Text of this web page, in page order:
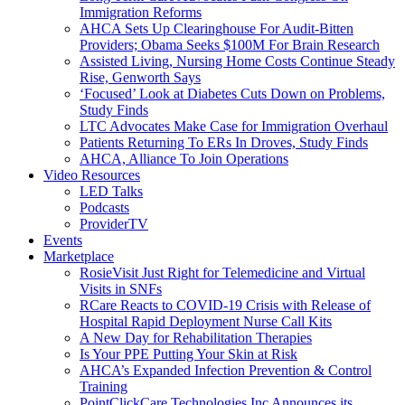
Immigration Reforms
AHCA Sets Up Clearinghouse For Audit-Bitten
Providers; Obama Seeks $100M For Brain Research
Assisted Living, Nursing Home Costs Continue Steady
Rise, Genworth Says
‘Focused’ Look at Diabetes Cuts Down on Problems,
Study Finds
LTC Advocates Make Case for Immigration Overhaul
Patients Returning To ERs In Droves, Study Finds
AHCA, Alliance To Join Operations
Video Resources
LED Talks
Podcasts
ProviderTV
Events
Marketplace
RosieVisit Just Right for Telemedicine and Virtual
Visits in SNFs
RCare Reacts to COVID-19 Crisis with Release of
Hospital Rapid Deployment Nurse Call Kits
A New Day for Rehabilitation Therapies
Is Your PPE Putting Your Skin at Risk
AHCA’s Expanded Infection Prevention & Control
Training